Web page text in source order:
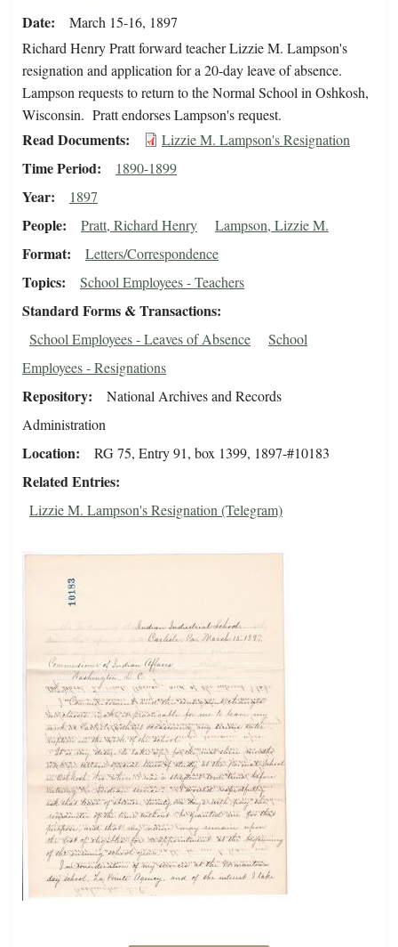
Date
March 15-16, 1897
Richard Henry Pratt forward teacher Lizzie M. Lampson's
resignation and application for a 20-day leave of absence.
Lampson requests to return to the Normal School in Oshkosh,
Wisconsin. Pratt endorses Lampson's request.
Read Documents Lizzie M. Lampson's Resignation
Time Period 1890-1899
Year 1897
People Pratt, Richard Henry Lampson, Lizzie M.
Format Letters/Correspondence
Topics School Employees - Teachers
Standard Forms & Transactions
School Employees - Leaves of Absence
School
Employees - Resignations
Repository
National Archives and Records
Administration
Location RG 75, Entry 91, box 1399, 1897-#10183
Related Entries
Lizzie M. Lampson's Resignation (Telegram)